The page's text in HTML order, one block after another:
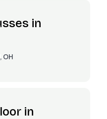
in
OH
in